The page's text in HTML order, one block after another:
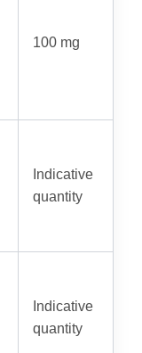
100 mg
Indicative
quantity
Indicative
quantity